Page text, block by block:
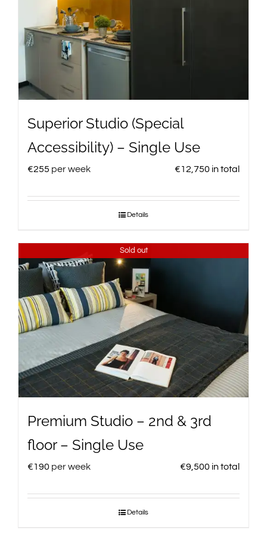
Superior Studio (Special
Accessibility) – Single Use
€255 per week €12,750 in total
Details
Sold out
Premium Studio – 2nd & 3rd
floor – Single Use
€190 per week €9,500 in total
Details